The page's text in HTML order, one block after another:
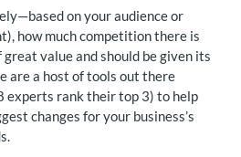
on your audience or
how much competition there is
value and should be given its
are a host of tools out there
experts rank their top 3) to help
changes for your business’s